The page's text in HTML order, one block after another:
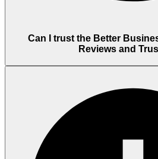
Can I trust the Better
Reviews and